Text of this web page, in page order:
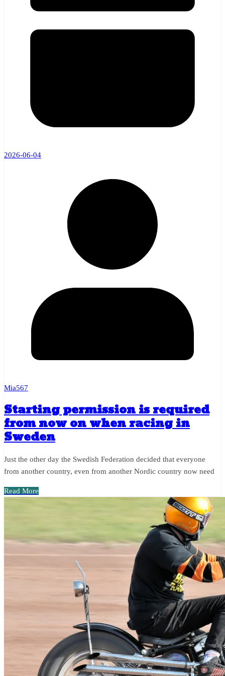
2026-06-04
Mia567
Starting permission is required
from now on when racing in
Sweden
Just the other day the Swedish Federation decided that everyone
from another country, even from another Nordic country now need
Read More